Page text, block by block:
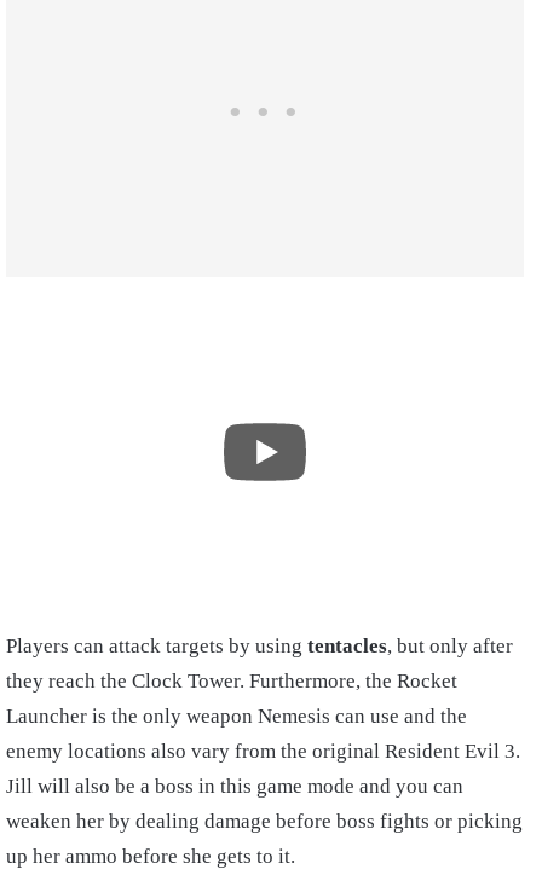
Players can attack targets by using tentacles, but only after
they reach the Clock Tower. Furthermore, the Rocket
Launcher is the only weapon Nemesis can use and the
enemy locations also vary from the original Resident Evil 3.
Jill will also be a boss in this game mode and you can
weaken her by dealing damage before boss fights or picking
up her ammo before she gets to it.